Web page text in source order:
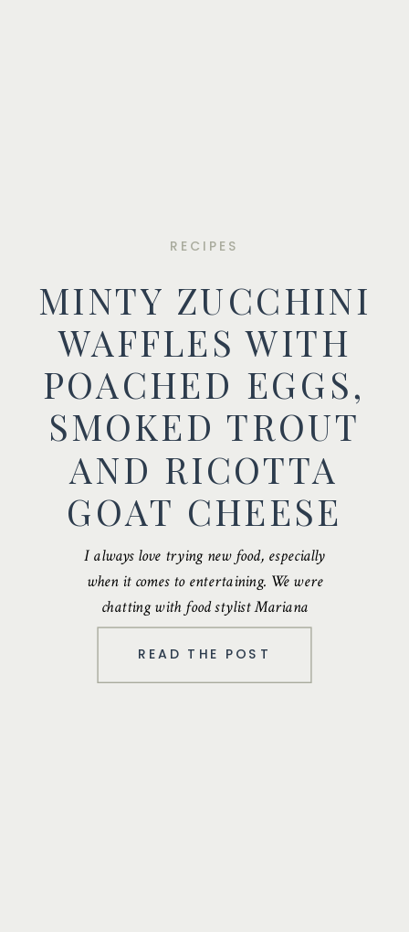
READ THE POST
MINTY ZUCCHINI
WAFFLES WITH
POACHED EGGS,
SMOKED TROUT
AND RICOTTA
GOAT CHEESE
RECIPES
I always love trying new food, especially
when it comes to entertaining. We were
chatting with food stylistMariana
Velasquez…